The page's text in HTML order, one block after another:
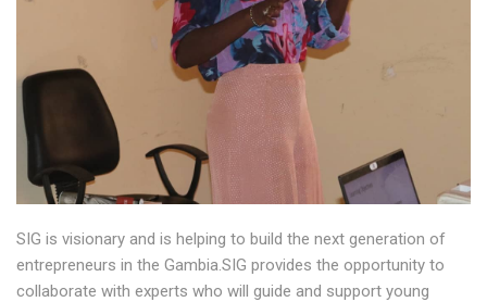
SIG is visionary and is helping to build the next generation of
entrepreneurs in the Gambia.SIG provides the opportunity to
collaborate with experts who will guide and support young